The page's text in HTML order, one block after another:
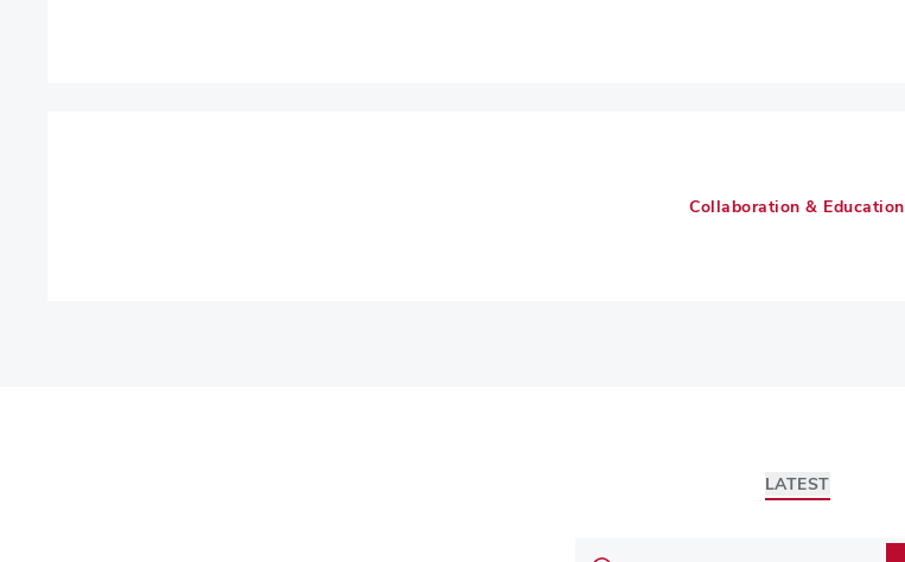
Collaboration & Education
LATEST